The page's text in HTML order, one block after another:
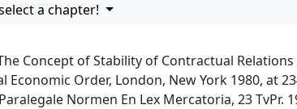
a chapter!
Concept of Stability of Contractual
Economic Order, London, New York 1980, at
Normen En Lex Mercatoria, 23 TvPr.